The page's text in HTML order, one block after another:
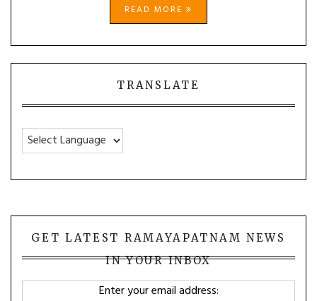
READ MORE
TRANSLATE
GET LATEST RAMAYAPATNAM NEWS
IN YOUR INBOX
Enter your email address: